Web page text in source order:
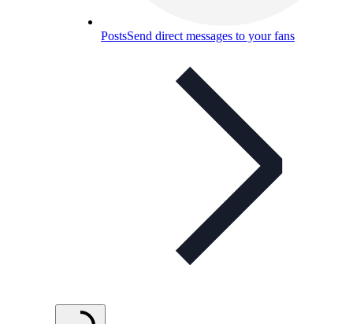
PostsSend direct messages to your fans